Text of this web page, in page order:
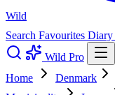
Wild
Search Favourites Diary
Wild Pro
Home
Denmark